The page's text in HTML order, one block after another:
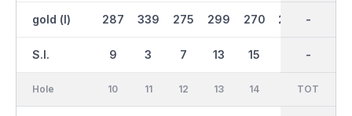
gold (l)
S.I.
287
9
339
3
275
7
299
13
270
15
299 2615
-
-
-
Hole 10 11 12 13 14 IN
TOT